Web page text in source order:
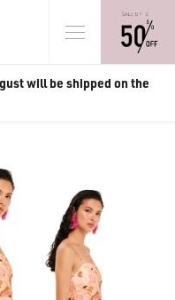
will be shipped on the